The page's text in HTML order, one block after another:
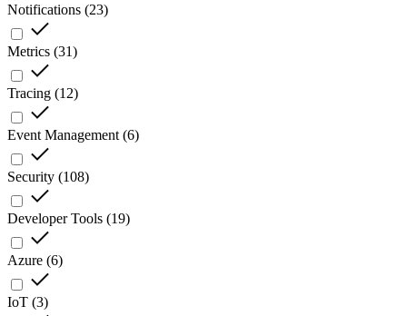
Notifications (23)
Metrics (31)
Tracing (12)
Event Management (6)
Security (108)
Developer Tools (19)
Azure (6)
IoT (3)